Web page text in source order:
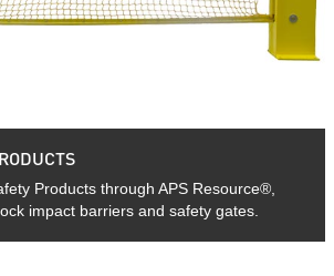
Products through APS Resource®,
impact barriers and safety gates.